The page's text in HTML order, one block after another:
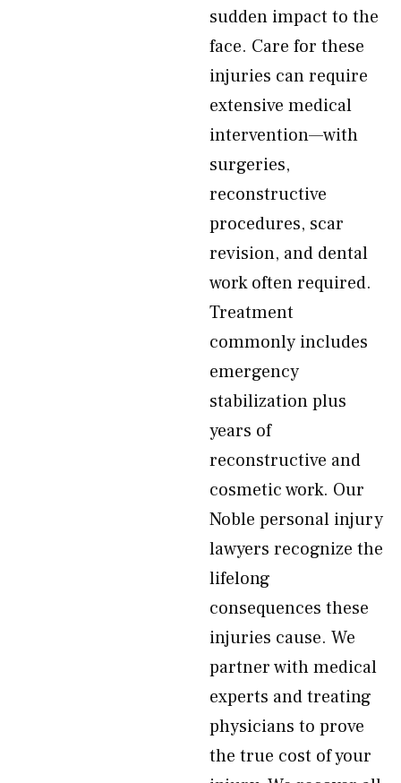
sudden impact to the
face. Care for these
injuries can require
extensive medical
intervention—with
surgeries,
reconstructive
procedures, scar
revision, and dental
work often required.
Treatment
commonly includes
emergency
stabilization plus
years of
reconstructive and
cosmetic work. Our
Noble personal injury
lawyers recognize the
lifelong
consequences these
injuries cause. We
partner with medical
experts and treating
physicians to prove
the true cost of your